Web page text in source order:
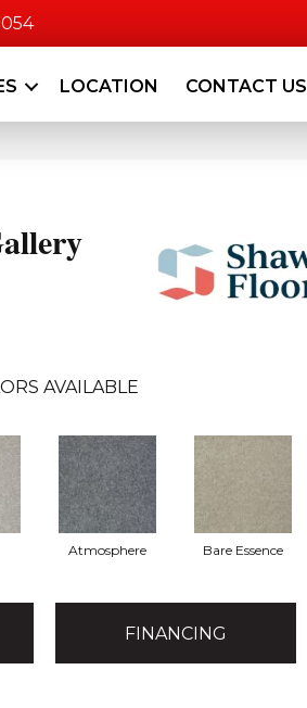
LOCATION CONTACT US
AVAILABLE
Atmosphere Bare Essence
FINANCING